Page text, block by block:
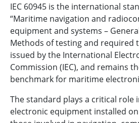
IEC 60945 is the international
“Maritime navigation and
equipment and systems –
Methods of testing and required
issued by the International
Commission (IEC), and remains
benchmark for maritime
The standard plays a critical role
electronic equipment installed